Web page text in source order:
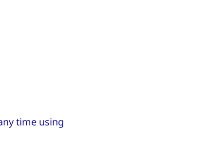
time using